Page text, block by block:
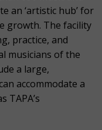
an ‘artistic hub’ for
growth. The facility
practice, and
musicians of the
a large,
accommodate a
TAPA’s